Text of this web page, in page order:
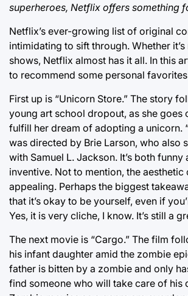
superheroes, Netflix offers something
Netflix’s ever-growing list of original
intimidating to sift through. Whether
shows, Netflix almost has it all. In this
to recommend some personal
First up is “Unicorn Store.” The story
young art school dropout, as she goes
fulfill her dream of adopting a unicorn.
was directed by Brie Larson, who also
with Samuel L. Jackson. It’s both
inventive. Not to mention, the
appealing. Perhaps the biggest
that it’s okay to be yourself, even if
Yes, it is very cliche, I know. It’s still a
The next movie is “Cargo.” The film
his infant daughter amid the zombie
father is bitten by a zombie and only
find someone who will take care of his